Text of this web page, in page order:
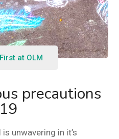
at OLM
precautions
unwavering in it’s